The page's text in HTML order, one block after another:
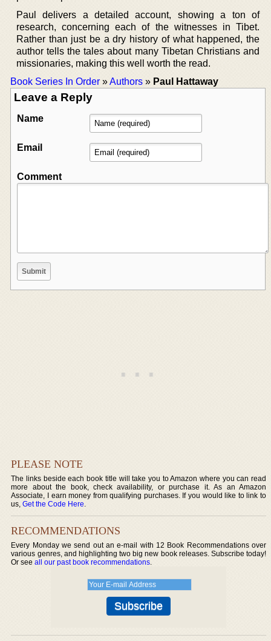
Paul delivers a detailed account, showing a ton of
research, concerning each of the witnesses in Tibet.
Rather than just be a dry history of what happened, the
author tells the tales about many Tibetan Christians and
missionaries, making this well worth the read.
Book Series In Order »Authors » Paul Hattaway
Leave a Reply
Name
Email
Comment
PLEASE NOTE
The links beside each book title will take you to Amazon where you can read
more about the book, check availability, or purchase it. As an Amazon
Associate, I earn money from qualifying purchases. If you would like to link to
us,Get the Code Here.
RECOMMENDATIONS
Every Monday we send out an e-mail with 12 Book Recommendations over
various genres, and highlighting two big new book releases. Subscribe today!
Or seeall our past book recommendations.